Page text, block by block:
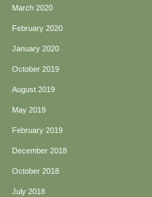
March 2020
February 2020
January 2020
October 2019
August 2019
May 2019
February 2019
December 2018
October 2018
July 2018